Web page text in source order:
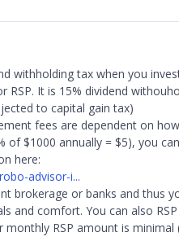
withholding tax when you
RSP. It is 15% dividend
to capital gain tax)
fees are dependent on
of $1000 annually = $5), you
here:
advisor-i...
brokerage or banks and thus
and comfort. You can also
RSP amount is